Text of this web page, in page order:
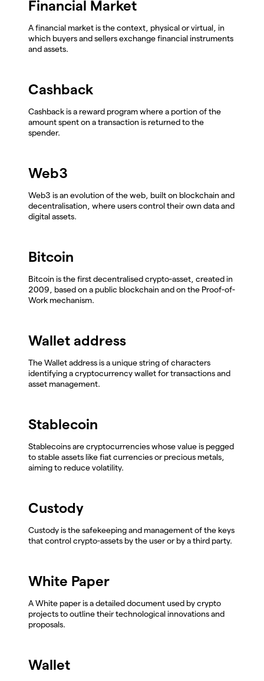
Financial Market
A financial market is the context, physical or virtual, in
which buyers and sellers exchange financial instruments
and assets.
Cashback
Cashback is a reward program where a portion of the
amount spent on a transaction is returned to the
spender.
Web3
Web3 is an evolution of the web, built on blockchain and
decentralisation, where users control their own data and
digital assets.
Bitcoin
Bitcoin is the first decentralised crypto-asset, created in
2009, based on a public blockchain and on the Proof-of-
Work mechanism.
Wallet address
The Wallet address is a unique string of characters
identifying a cryptocurrency wallet for transactions and
asset management.
Stablecoin
Stablecoins are cryptocurrencies whose value is pegged
to stable assets like fiat currencies or precious metals,
aiming to reduce volatility.
Custody
Custody is the safekeeping and management of the keys
that control crypto-assets by the user or by a third party.
White Paper
A White paper is a detailed document used by crypto
projects to outline their technological innovations and
proposals.
Wallet